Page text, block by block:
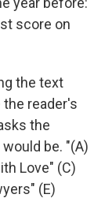
score on
the text
reader's
the
be. "(A)
Love" (C)
(E)